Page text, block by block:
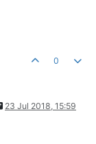
0
23 Jul 2018, 15:59